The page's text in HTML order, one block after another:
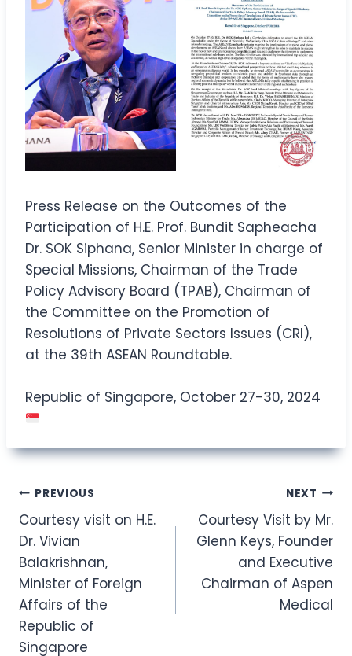
Press Release on the Outcomes of the
Participation of H.E. Prof. Bundit Sapheacha
Dr. SOK Siphana, Senior Minister in charge of
Special Missions, Chairman of the Trade
Policy Advisory Board (TPAB), Chairman of
the Committee on the Promotion of
Resolutions of Private Sectors Issues (CRI),
at the 39th ASEAN Roundtable.
Republic of Singapore, October 27-30, 2024
Post
navigation
PREVIOUS
Courtesy visit on H.E.
Dr. Vivian
Balakrishnan,
Minister of Foreign
Affairs of the
Republic of
Singapore
NEXT
Courtesy Visit by Mr.
Glenn Keys, Founder
and Executive
Chairman of Aspen
Medical